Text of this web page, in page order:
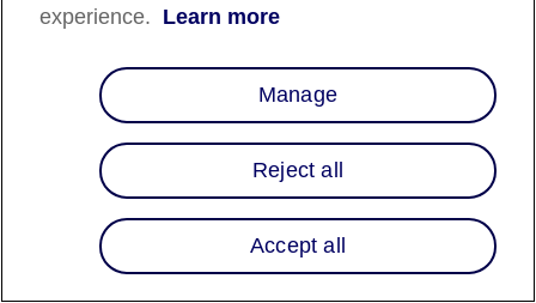
The full transaction flow consist of the following steps:
Create checkout object
Collect customer information
Authorize the charge and complete the order
Customer begins checkout
experience. Learn more
Manage
Reject all
Accept all